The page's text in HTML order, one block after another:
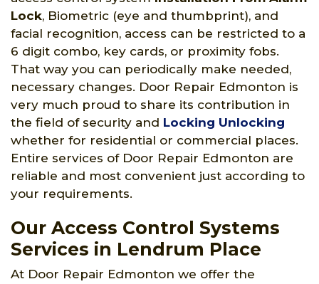
Lock, Biometric (eye and thumbprint), and
facial recognition, access can be restricted to a
6 digit combo, key cards, or proximity fobs.
That way you can periodically make needed,
necessary changes. Door Repair Edmonton is
very much proud to share its contribution in
the field of security and Locking Unlocking
whether for residential or commercial places.
Entire services of Door Repair Edmonton are
reliable and most convenient just according to
your requirements.
Our Access Control Systems
Services in Lendrum Place
At Door Repair Edmonton we offer the